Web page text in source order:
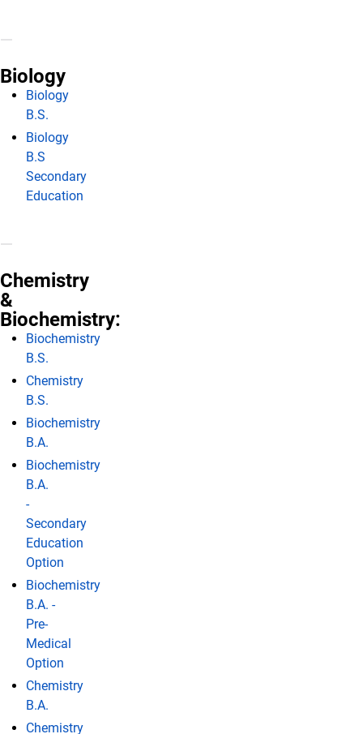
Biology
Biology
B.S.
Biology
B.S
Secondary
Education
Chemistry
&
Biochemistry:
Biochemistry
B.S.
Chemistry
B.S.
Biochemistry
B.A.
Biochemistry
B.A.
-
Secondary
Education
Option
Biochemistry
B.A. -
Pre-
Medical
Option
Chemistry
B.A.
Chemistry